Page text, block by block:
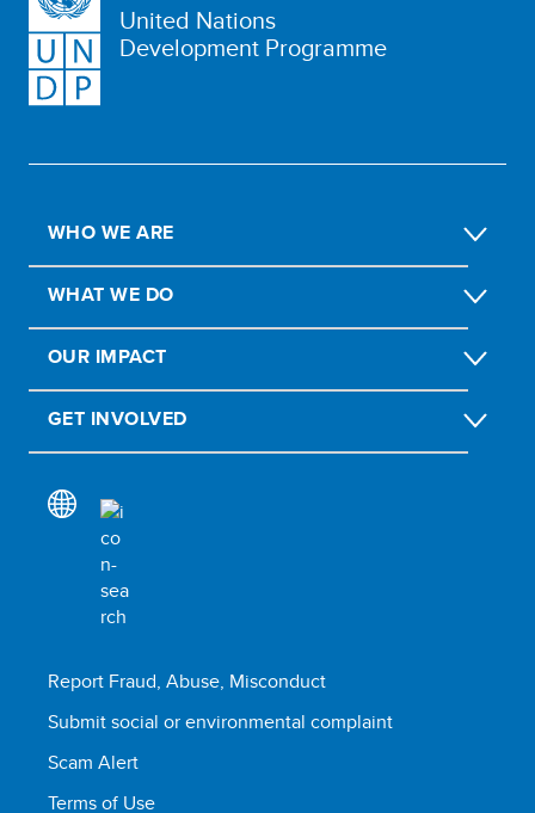
United Nations
Development Programme
WHO WE ARE
WHAT WE DO
OUR IMPACT
GET INVOLVED
Report Fraud, Abuse, Misconduct
Submit social or environmental complaint
Scam Alert
Terms of Use